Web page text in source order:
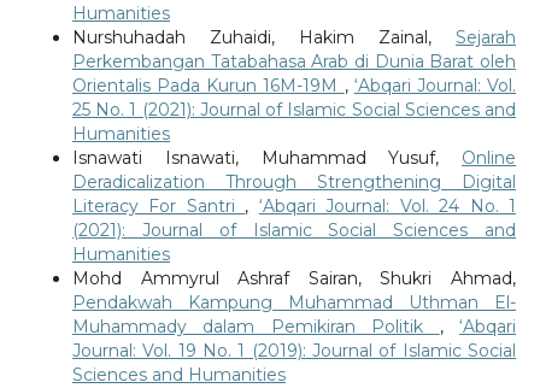
Humanities
Nurshuhadah Zuhaidi, Hakim Zainal,Sejarah
Perkembangan Tatabahasa Arab di Dunia Barat oleh
Orientalis Pada Kurun 16M-19M , ‘Abqari Journal: Vol.
25 No. 1 (2021): Journal of Islamic Social Sciences and
Humanities
Isnawati Isnawati, Muhammad Yusuf, Online
Deradicalization Through Strengthening Digital
Literacy For Santri , ‘Abqari Journal: Vol. 24 No. 1
(2021): Journal of Islamic Social Sciences and
Humanities
Mohd Ammyrul Ashraf Sairan, Shukri Ahmad,
Pendakwah Kampung Muhammad Uthman El-
Muhammady dalam Pemikiran Politik ,‘Abqari
Journal: Vol. 19 No. 1 (2019): Journal of Islamic Social
Sciences and Humanities